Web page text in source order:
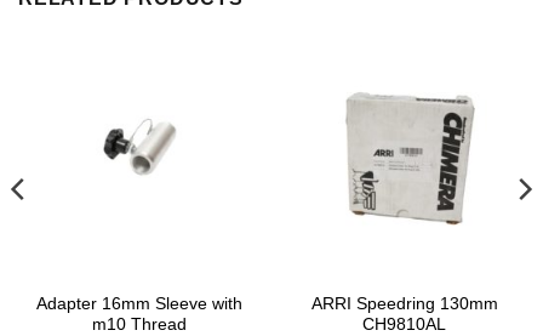
Adapter 16mm Sleeve with
m10 Thread
ARRI Speedring 130mm
CH9810AL